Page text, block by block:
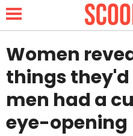
NEWS
LIFESTYLE
Women
things they'd
men had a
eye-opening